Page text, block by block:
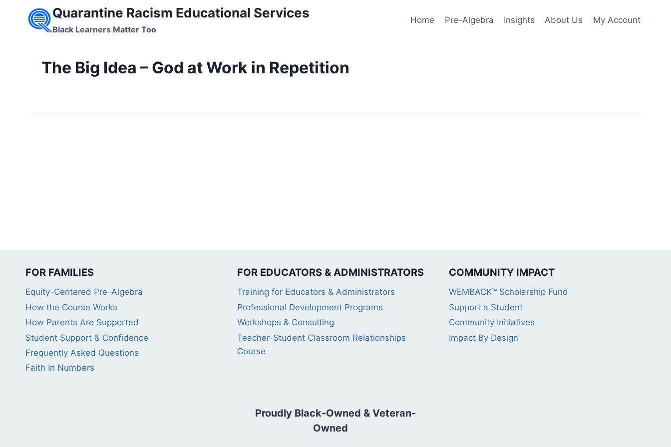
Quarantine Racism Educational Services
Black Learners Matter Too
Home Pre-Algebra Insights About Us My Account
The Big Idea – God at Work in Repetition
FOR FAMILIES
Equity-Centered Pre-Algebra
How the Course Works
How Parents Are Supported
Student Support & Confidence
Frequently Asked Questions
Faith In Numbers
FOR EDUCATORS & ADMINISTRATORS
Training for Educators & Administrators
Professional Development Programs
Workshops & Consulting
Teacher-Student Classroom Relationships
Course
COMMUNITY IMPACT
WEMBACK™ Scholarship Fund
Support a Student
Community Initiatives
Impact By Design
Proudly Black-Owned & Veteran-
Owned